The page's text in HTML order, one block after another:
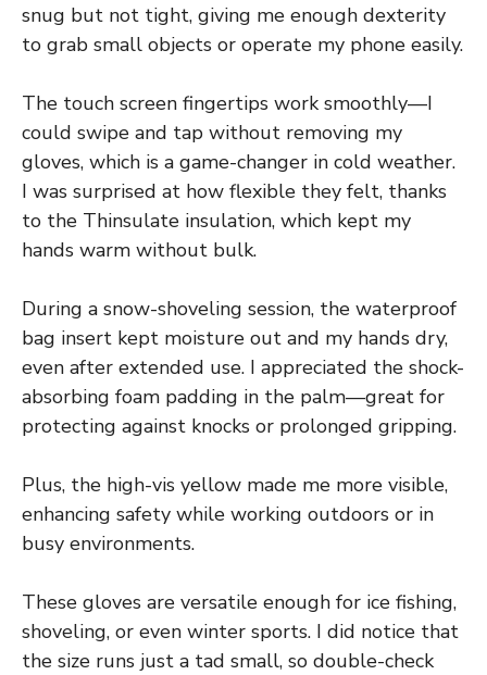
snug but not tight, giving me enough dexterity
to grab small objects or operate my phone easily.
The touch screen fingertips work smoothly—I
could swipe and tap without removing my
gloves, which is a game-changer in cold weather.
I was surprised at how flexible they felt, thanks
to the Thinsulate insulation, which kept my
hands warm without bulk.
During a snow-shoveling session, the waterproof
bag insert kept moisture out and my hands dry,
even after extended use. I appreciated the shock-
absorbing foam padding in the palm—great for
protecting against knocks or prolonged gripping.
Plus, the high-vis yellow made me more visible,
enhancing safety while working outdoors or in
busy environments.
These gloves are versatile enough for ice fishing,
shoveling, or even winter sports. I did notice that
the size runs just a tad small, so double-check